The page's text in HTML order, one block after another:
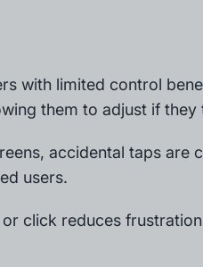
with limited control
them to adjust if
accidental taps are
users.
click reduces